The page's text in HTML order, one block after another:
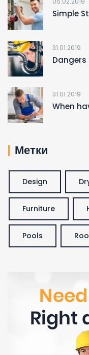
Simple
31.01.2019
Dangers
31.01.2019
When
Метки
Design
Furniture
Pools